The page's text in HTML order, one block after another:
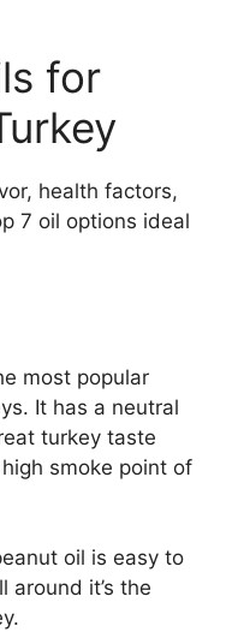
for
health factors,
7 oil options ideal
most popular
It has a neutral
turkey taste
smoke point of
oil is easy to
it’s the